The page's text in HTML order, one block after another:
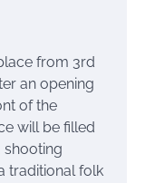
from 3rd
an opening
of the
will be filled
shooting
traditional folk